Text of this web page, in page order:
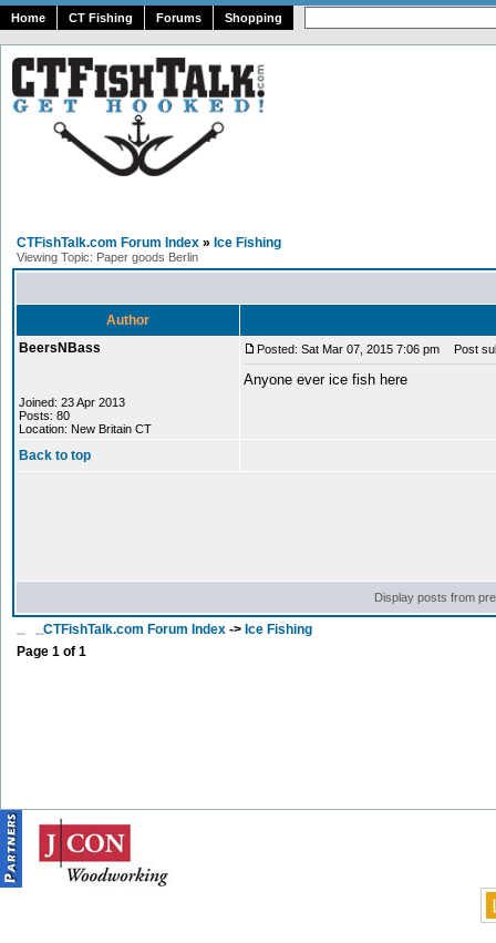
Home CT Fishing Forums Shopping
CTFishTalk.com Forum Index » Ice Fishing
Viewing Topic: Paper goods Berlin
Author
BeersNBass
Joined: 23 Apr 2013
Posts: 80
Location: New Britain CT
Posted: Sat Mar 07, 2015 7:06 pm Post
Anyone ever ice fish here
Back to top
Display posts from
CTFishTalk.com Forum Index -> Ice Fishing
Page 1 of 1